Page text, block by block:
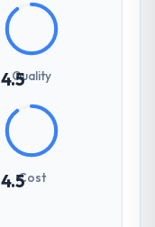
4.5Quality
4.5Cost